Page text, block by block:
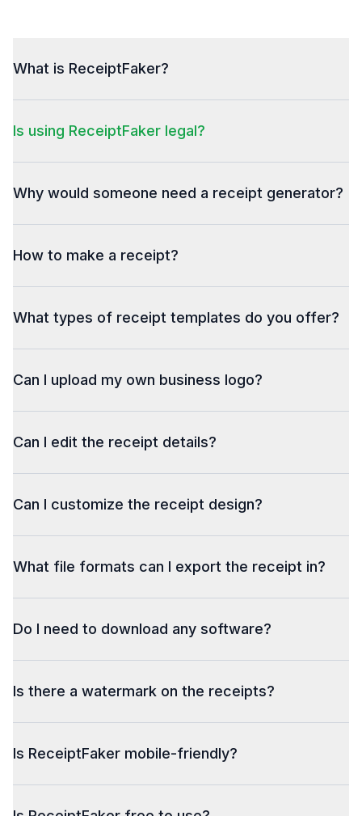
What is ReceiptFaker?
Is using ReceiptFaker legal?
Why would someone need a receipt generator?
How to make a receipt?
What types of receipt templates do you offer?
Can I upload my own business logo?
Can I edit the receipt details?
Can I customize the receipt design?
What file formats can I export the receipt in?
Do I need to download any software?
Is there a watermark on the receipts?
Is ReceiptFaker mobile-friendly?